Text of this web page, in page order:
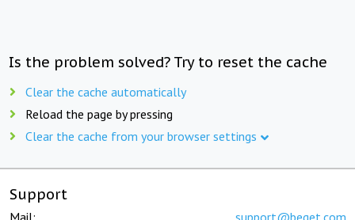
Is the problem solved? Try to reset the cache
Clear the cache automatically
Reload the page by pressing
Clear the cache from your browser settings
Support
Mail: support@beget.com